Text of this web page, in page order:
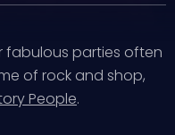
fabulous parties often
of rock and shop,
People.